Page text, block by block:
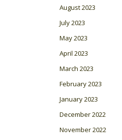
August 2023
July 2023
May 2023
April 2023
March 2023
February 2023
January 2023
December 2022
November 2022